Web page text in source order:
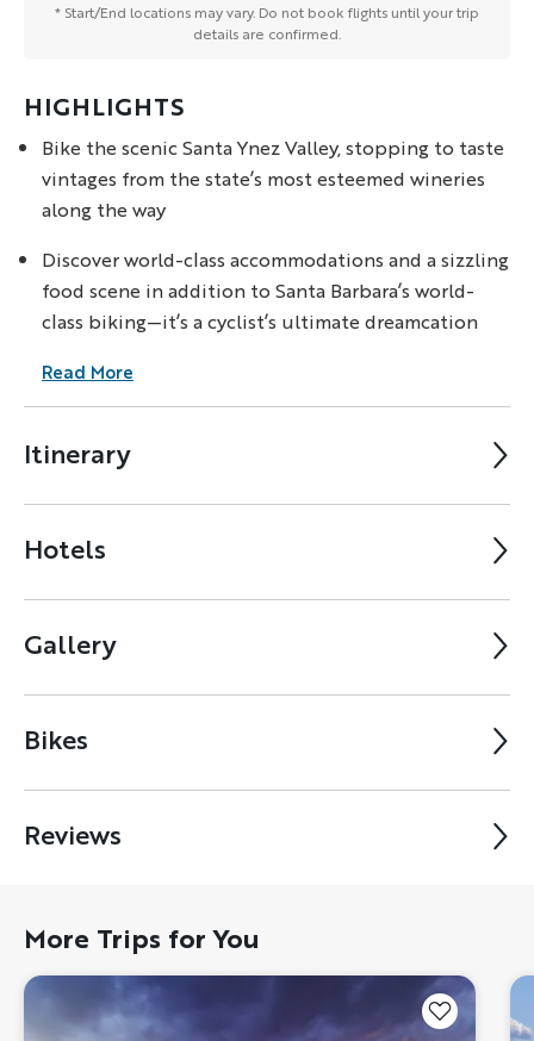
Itinerary
Hotels
Gallery
Bikes
Reviews
HIGHLIGHTS
Bike the scenic Santa Ynez Valley, stopping to taste
vintages from the state’s most esteemed wineries
along the way
Discover world-class accommodations and a sizzling
food scene in addition to Santa Barbara’s world-
class biking—it’s a cyclist’s ultimate dreamcation
Read More
* Start/End locations may vary. Do not book flights until your trip
details are confirmed.
More Trips for You